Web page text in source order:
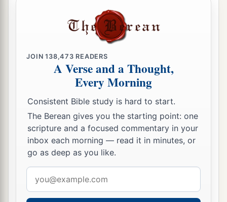
is athe day of the LordGodof hosts,
A day of vengeance,
The sword shall devour;
satiated and made drunk with their
blood;
For the Lord Godof hosts has a sacrifice
In the north country by the River Euphrates. ‡
“Go up to Gilead and take balm,
O virgin, the daughter of Egypt;
In vain you will use many medicines;
cYou shall not be cured. ‡
JOIN138,473 READERS
A Verse and a Thought,
Every Morning
Consistent Bible study is hard to start.
The Berean gives you the starting point: one
scripture and a focused commentary in your
inbox each morning — read it in minutes, or
go as deep as you like.
address